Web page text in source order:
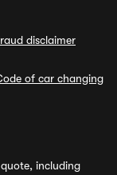
disclaimer
of car changing
including